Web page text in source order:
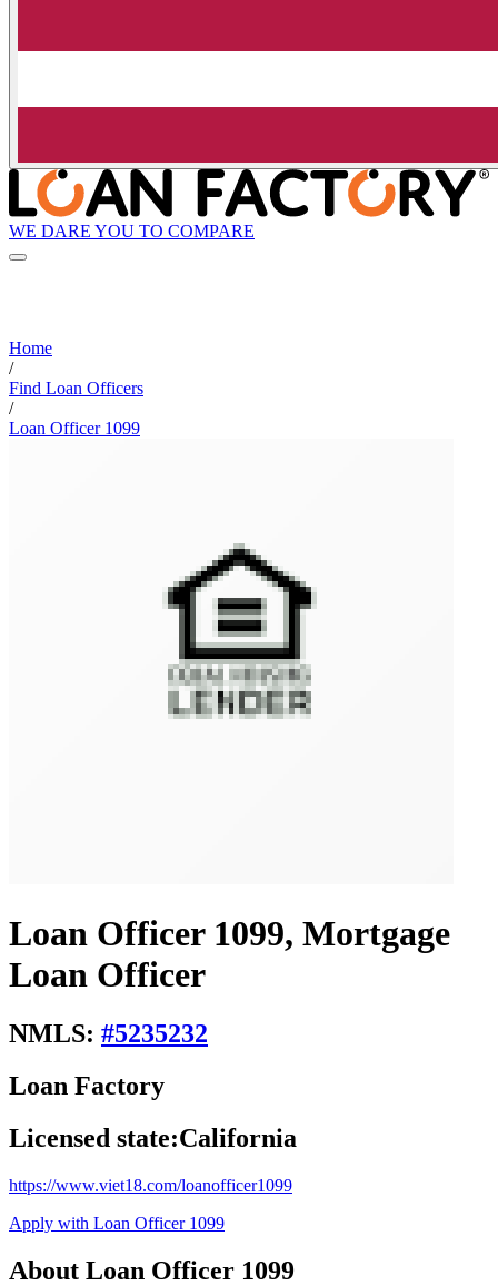
WE DARE YOU TO COMPARE
Home
/
Find Loan Officers
/
Loan Officer 1099
Loan Officer 1099, Mortgage
Loan Officer
NMLS: #5235232
Loan Factory
Licensed state:California
https://www.viet18.com/loanofficer1099
Apply with Loan Officer 1099
About Loan Officer 1099